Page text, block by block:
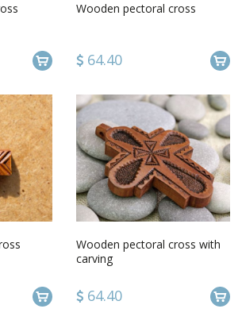
Wooden pectoral cross
64.40
Wooden pectoral cross with
carving
64.40